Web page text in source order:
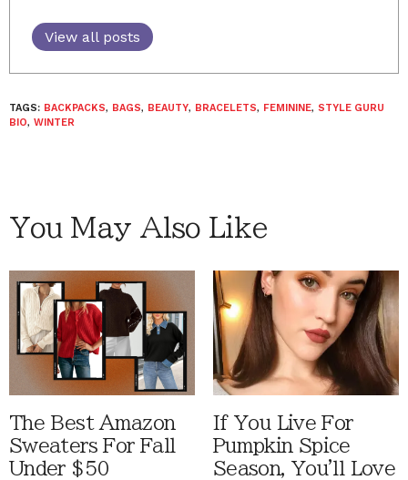
View all posts
TAGS: BACKPACKS, BAGS, BEAUTY, BRACELETS, FEMININE, STYLE GURU
BIO, WINTER
You May Also Like
The Best Amazon
Sweaters For Fall
Under $50
If You Live For
Pumpkin Spice
Season, You'll Love